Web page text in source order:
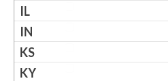
IL
IN
KS
KY